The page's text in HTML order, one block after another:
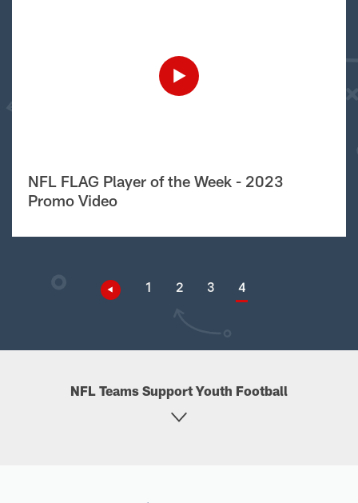
NFL FLAG Player of the Week - 2023
Promo Video
1 2 3 4
NFL Teams Support Youth Football